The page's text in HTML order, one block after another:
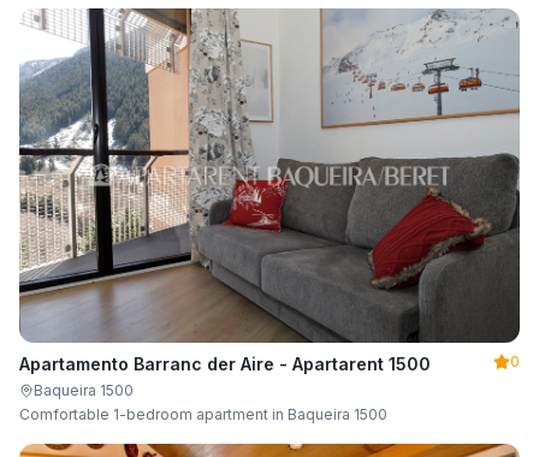
Apartamento Barranc der Aire - Apartarent 1500
0
Baqueira 1500
Comfortable 1-bedroom apartment in Baqueira 1500